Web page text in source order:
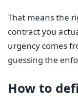
That means the
contract you
urgency comes
guessing the
How to